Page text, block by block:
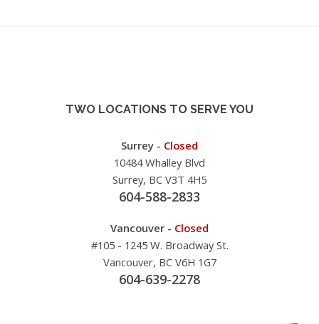
TWO LOCATIONS TO SERVE YOU
Surrey - Closed
10484 Whalley Blvd
Surrey, BC V3T 4H5
604-588-2833
Vancouver - Closed
#105 - 1245 W. Broadway St.
Vancouver, BC V6H 1G7
604-639-2278